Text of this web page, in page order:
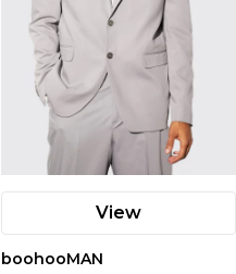
View
boohooMAN